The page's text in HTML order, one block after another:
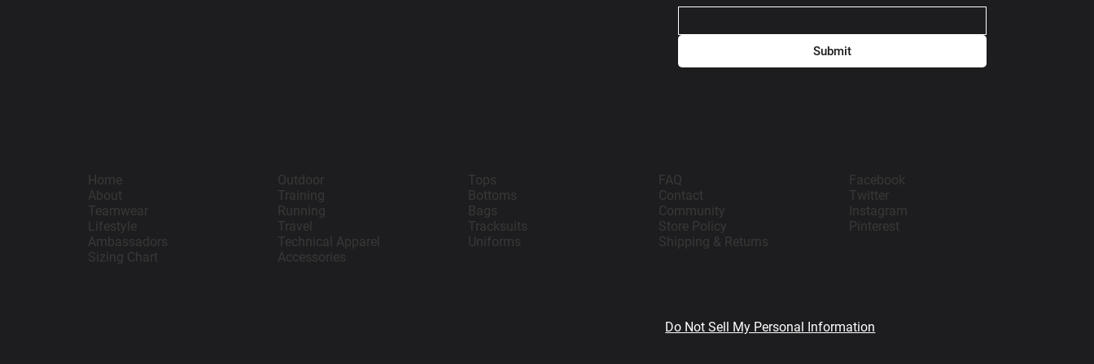
Home
About
Teamwear
Lifestyle
Ambassadors
Sizing Chart
FAQ
Contact
Community
Store Policy
Shipping & Returns
Facebook
Twitter
Instagram
Pinterest
Outdoor
Training
Running
Travel
Technical Apparel
Accessories
Submit
Tops
Bottoms
Bags
Tracksuits
Uniforms
Do Not Sell My Personal Information